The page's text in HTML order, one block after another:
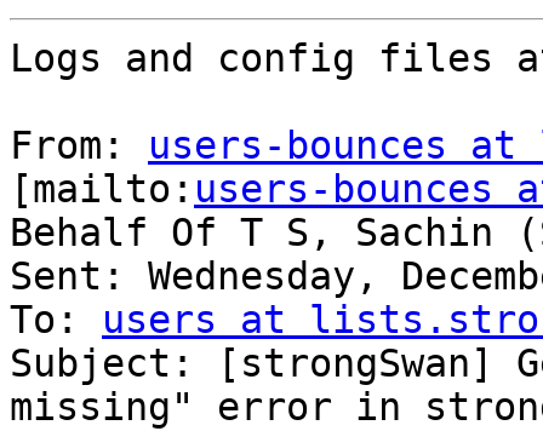
Logs and config files
From: users-bounces
[mailto: users-
Behalf Of T S, Sachin
Sent: Wednesday,
To: users at
Subject: [strongSwan]
missing" error in